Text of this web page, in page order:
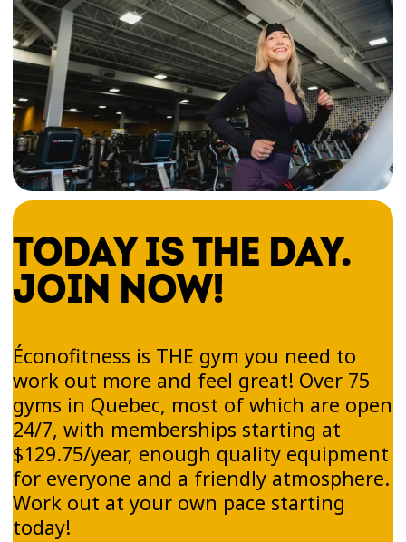
TODAY IS THE DAY.
JOIN NOW!
Éconofitness is THE gym you need to
work out more and feel great! Over 75
gyms in Quebec, most of which are open
24/7, with memberships starting at
$129.75/year, enough quality equipment
for everyone and a friendly atmosphere.
Work out at your own pace starting
today!